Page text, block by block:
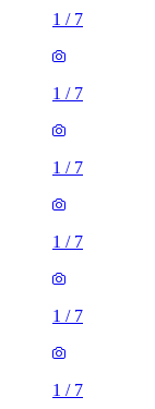
1 / 7
1 / 7
1 / 7
1 / 7
1 / 7
1 / 7